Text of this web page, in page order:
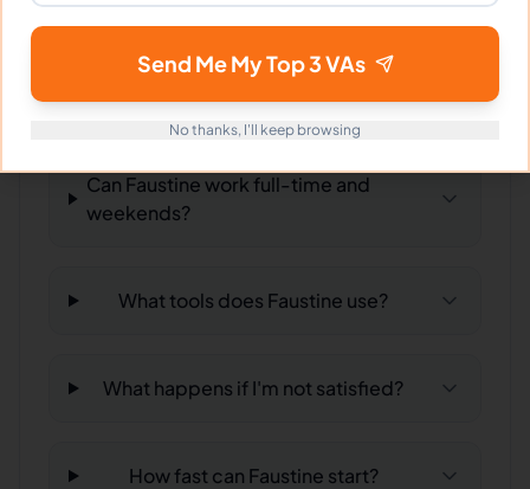
What time zone does Faustine work
in?
Can Faustine work full-time and
weekends?
What tools does Faustine use?
What happens if I'm not satisfied?
How fast can Faustine start?
Send Me My Top 3 VAs
No thanks, I'll keep browsing